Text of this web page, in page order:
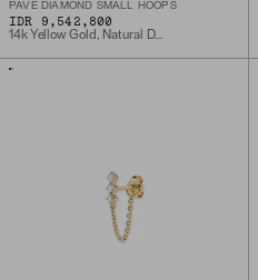
PAVÉ DIAMOND SMALL HOOPS
IDR 9,542,800
14k Yellow Gold, Natural Diamond